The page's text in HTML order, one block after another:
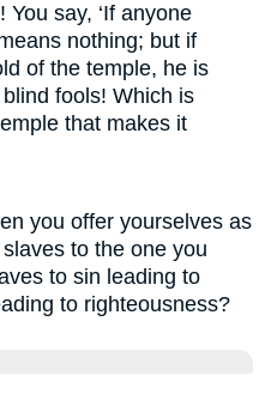
say, ‘If anyone
nothing; but if
of the temple, he is
blind fools! Which is
that makes it
you offer yourselves as
to the one you
to sin leading to
to righteousness?